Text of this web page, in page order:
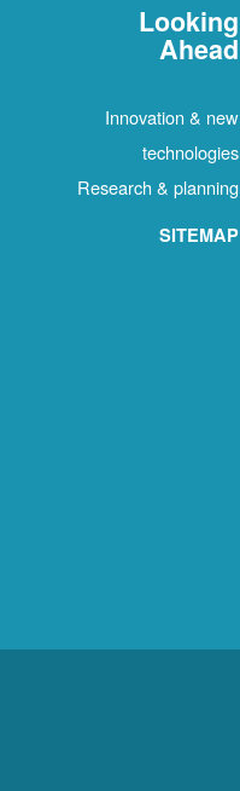
Looking
Ahead
Innovation & new
technologies
Research & planning
SITEMAP